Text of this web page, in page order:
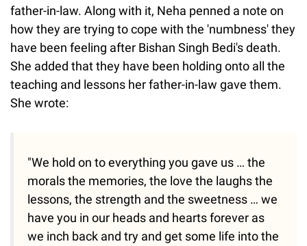
father-in-law. Along with it, Neha penned a note on
how they are trying to cope with the 'numbness' they
have been feeling after Bishan Singh Bedi's death.
She added that they have been holding onto all the
teaching and lessons her father-in-law gave them.
She wrote:
"We hold on to everything you gave us … the
morals the memories, the love the laughs the
lessons, the strength and the sweetness … we
have you in our heads and hearts forever as
we inch back and try and get some life into the